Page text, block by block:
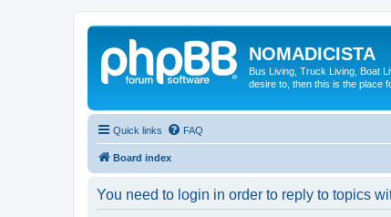
NOMADICISTA
Bus Living, Truck Living, Boat
desire to, then this is the place
Quick links FAQ
Board index
You need to login in order to reply to topics